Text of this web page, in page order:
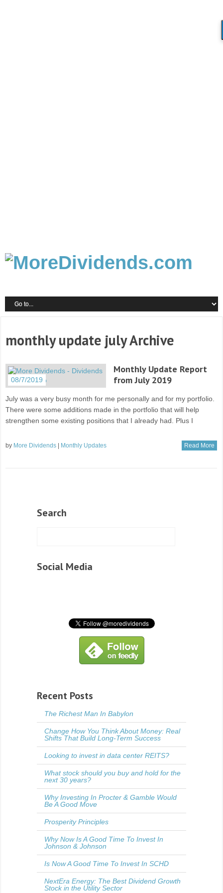
monthly update july Archive
08/7/2019
Monthly Update Report
from July 2019
July was a very busy month for me personally and for my portfolio.
There were some additions made in the portfolio that will help
strengthen some existing positions that I already had. Plus I
by More Dividends Monthly Updates Read More
Search
Social Media
Recent Posts
The Richest Man In Babylon
Change How You Think About Money: Real
Shifts That Build Long-Term Success
Looking to invest in data center REITS?
What stock should you buy and hold for the
next 30 years?
Why Investing In Procter & Gamble Would
Be A Good Move
Prosperity Principles
Why Now Is A Good Time To Invest In
Johnson & Johnson
Is Now A Good Time To Invest In SCHD
NextEra Energy: The Best Dividend Growth
Stock in the Utility Sector